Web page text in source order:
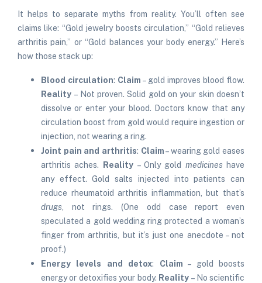
It helps to separate myths from reality. You’ll often see
claims like: “Gold jewelry boosts circulation,” “Gold relieves
arthritis pain,” or “Gold balances your body energy.” Here’s
how those stack up:
Blood circulation: Claim – gold improves blood flow.
Reality – Not proven. Solid gold on your skin doesn’t
dissolve or enter your blood. Doctors know that any
circulation boost from gold would require ingestion or
injection, not wearing a ring.
Joint pain and arthritis: Claim– wearing gold eases
arthritis aches.
Reality – Only gold medicineshave
any effect. Gold salts injected into patients can
reduce rheumatoid arthritis inflammation, but that’s
drugs , not rings. (One odd case report even
speculated a gold wedding ring protected a woman’s
finger from arthritis, but it’s just one anecdote – not
proof.)
Energy levels and detox: Claim – gold boosts
energy or detoxifies your body. Reality – No scientific